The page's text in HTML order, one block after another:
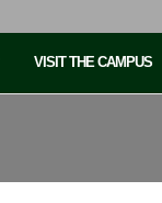
VISIT THE CAMPUS